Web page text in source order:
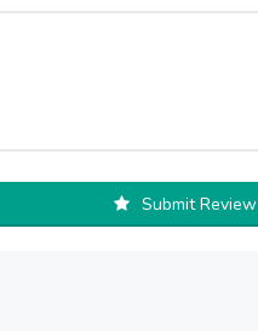
Submit Review